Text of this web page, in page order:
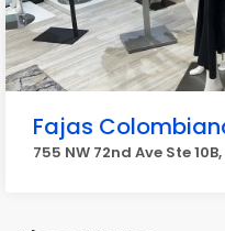
Fajas
755 NW 72nd Ave Ste